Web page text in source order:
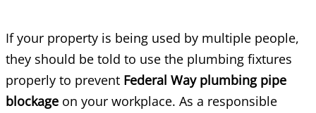
If your property is being used by multiple people,
they should be told to use the plumbing fixtures
properly to prevent Federal Way plumbing pipe
blockage on your workplace. As a responsible